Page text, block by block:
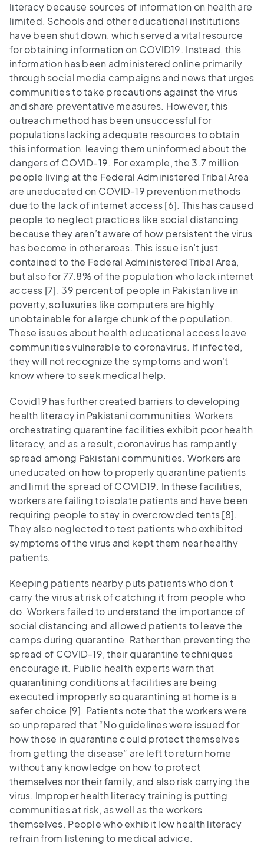
literacy because sources of information on health are
limited. Schools and other educational institutions
have been shut down, which served a vital resource
for obtaining information on COVID19. Instead, this
information has been administered online primarily
through social media campaigns and news that urges
communities to take precautions against the virus
and share preventative measures. However, this
outreach method has been unsuccessful for
populations lacking adequate resources to obtain
this information, leaving them uninformed about the
dangers of COVID-19. For example, the 3.7 million
people living at the Federal Administered Tribal Area
are uneducated on COVID-19 prevention methods
due to the lack of internet access [6]. This has caused
people to neglect practices like social distancing
because they aren’t aware of how persistent the virus
has become in other areas. This issue isn’t just
contained to the Federal Administered Tribal Area,
but also for 77.8% of the population who lack internet
access [7]. 39 percent of people in Pakistan live in
poverty, so luxuries like computers are highly
unobtainable for a large chunk of the population.
These issues about health educational access leave
communities vulnerable to coronavirus. If infected,
they will not recognize the symptoms and won’t
know where to seek medical help.
Covid19 has further created barriers to developing
health literacy in Pakistani communities. Workers
orchestrating quarantine facilities exhibit poor health
literacy, and as a result, coronavirus has rampantly
spread among Pakistani communities. Workers are
uneducated on how to properly quarantine patients
and limit the spread of COVID19. In these facilities,
workers are failing to isolate patients and have been
requiring people to stay in overcrowded tents [8].
They also neglected to test patients who exhibited
symptoms of the virus and kept them near healthy
patients.
Keeping patients nearby puts patients who don’t
carry the virus at risk of catching it from people who
do. Workers failed to understand the importance of
social distancing and allowed patients to leave the
camps during quarantine. Rather than preventing the
spread of COVID-19, their quarantine techniques
encourage it. Public health experts warn that
quarantining conditions at facilities are being
executed improperly so quarantining at home is a
safer choice [9]. Patients note that the workers were
so unprepared that “No guidelines were issued for
how those in quarantine could protect themselves
from getting the disease” are left to return home
without any knowledge on how to protect
themselves nor their family, and also risk carrying the
virus. Improper health literacy training is putting
communities at risk, as well as the workers
themselves. People who exhibit low health literacy
refrain from listening to medical advice.